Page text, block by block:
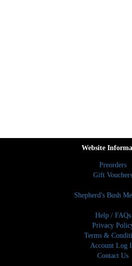
Website
Preorders
Gift Vouchers
Shepherd's Bush
Help / FAQs
Privacy
Terms &
Account Log
Contact Us